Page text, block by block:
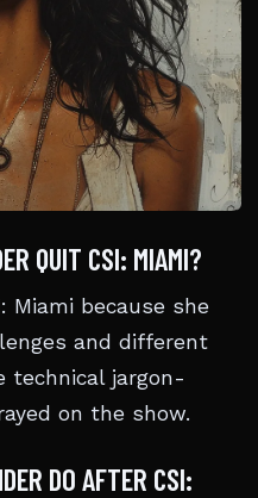
QUIT CSI: MIAMI?
Miami because she
and different
technical jargon-
on the show.
DO AFTER CSI: